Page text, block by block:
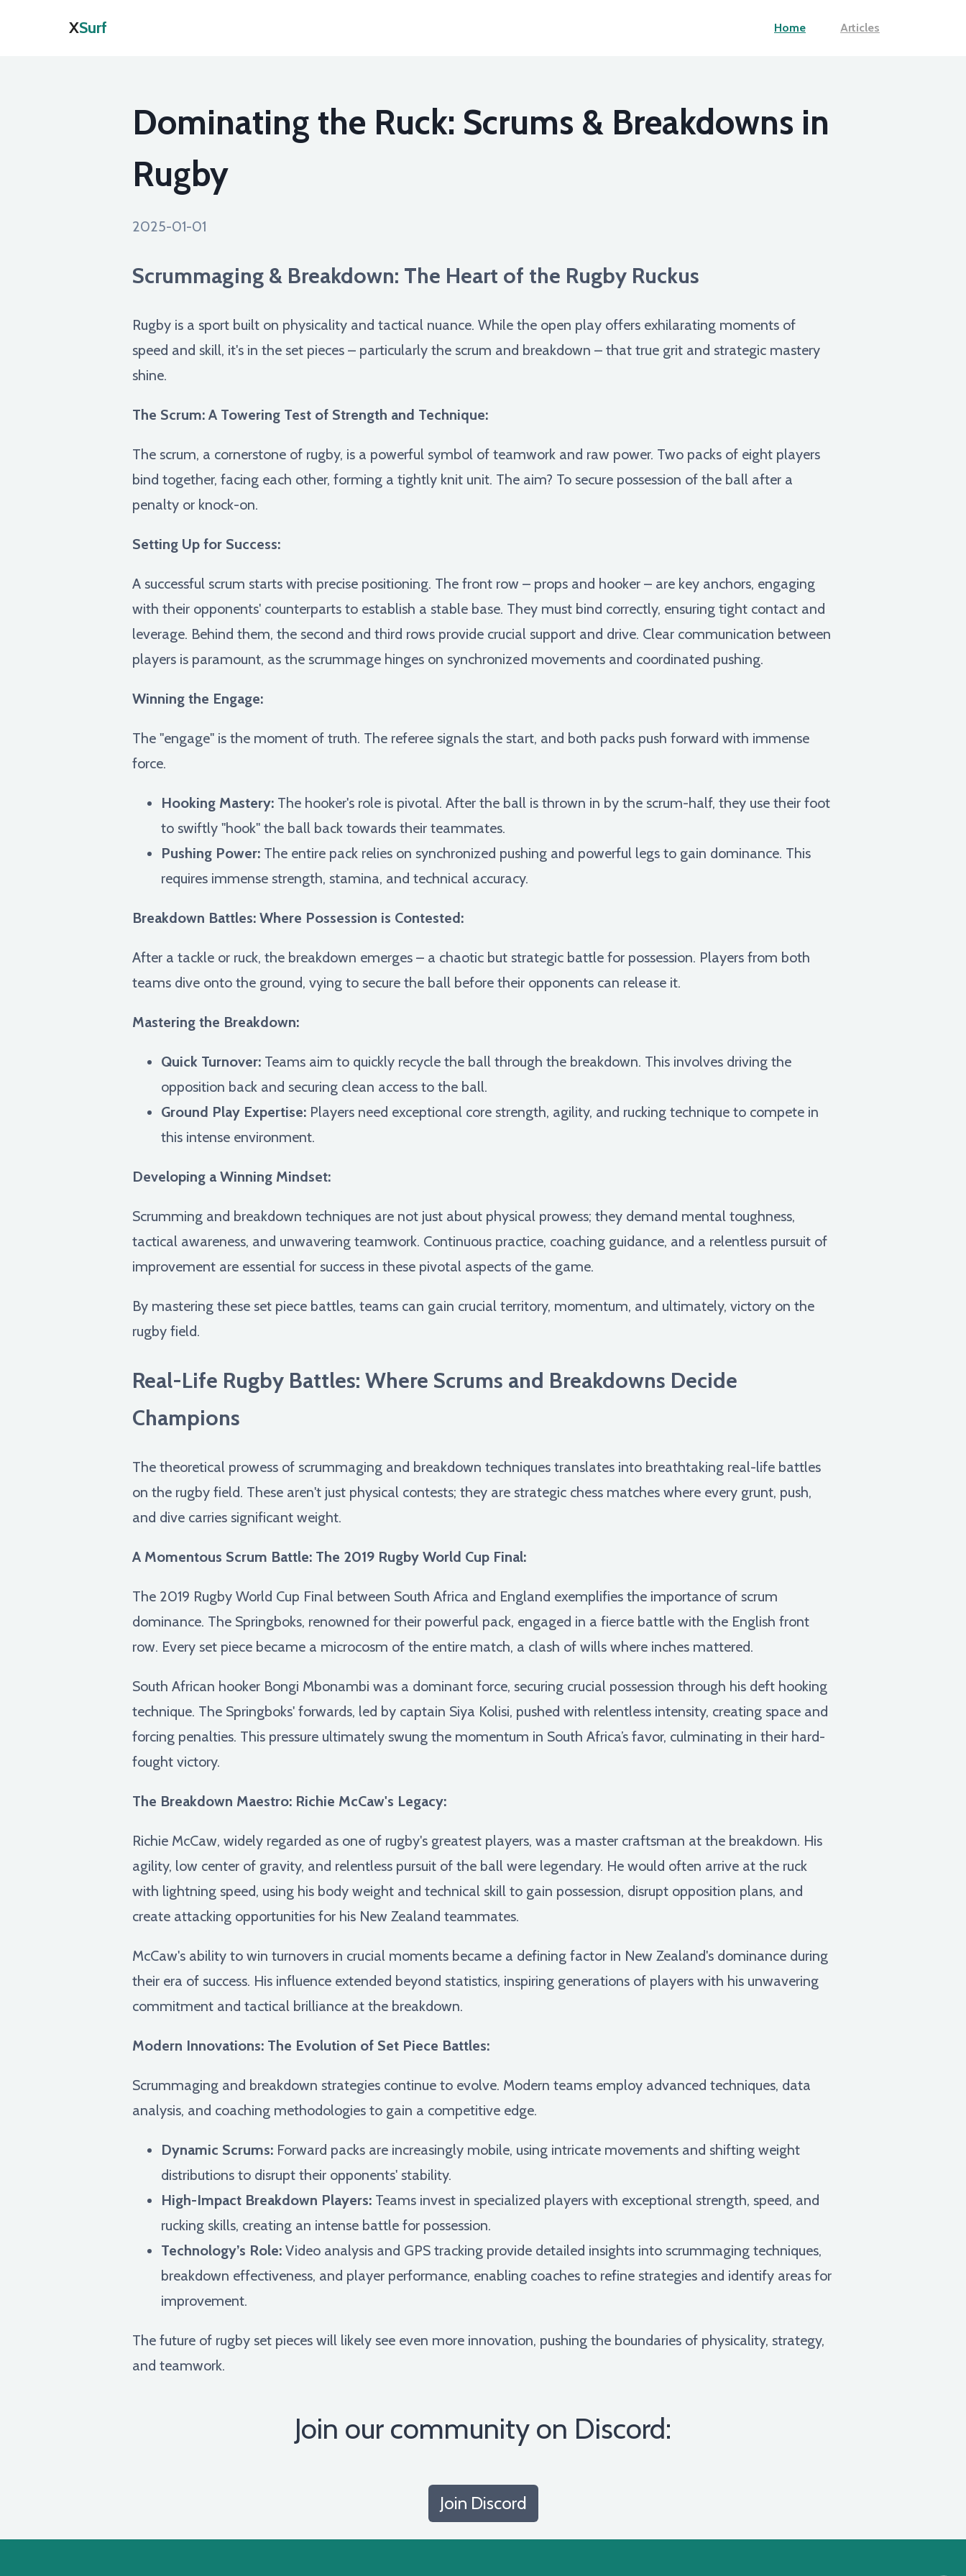
XSurf Home Articles
Dominating the Ruck: Scrums & Breakdowns in
Rugby
2025-01-01
Scrummaging & Breakdown: The Heart of the Rugby Ruckus
Rugby is a sport built on physicality and tactical nuance. While the open play offers exhilarating moments of
speed and skill, it's in the set pieces – particularly the scrum and breakdown – that true grit and strategic mastery
shine.
The Scrum: A Towering Test of Strength and Technique:
The scrum, a cornerstone of rugby, is a powerful symbol of teamwork and raw power. Two packs of eight players
bind together, facing each other, forming a tightly knit unit. The aim? To secure possession of the ball after a
penalty or knock-on.
Setting Up for Success:
A successful scrum starts with precise positioning. The front row – props and hooker – are key anchors, engaging
with their opponents' counterparts to establish a stable base. They must bind correctly, ensuring tight contact and
leverage. Behind them, the second and third rows provide crucial support and drive. Clear communication between
players is paramount, as the scrummage hinges on synchronized movements and coordinated pushing.
Winning the Engage:
The "engage" is the moment of truth. The referee signals the start, and both packs push forward with immense
force.
Hooking Mastery: The hooker's role is pivotal. After the ball is thrown in by the scrum-half, they use their foot
to swiftly "hook" the ball back towards their teammates.
Pushing Power: The entire pack relies on synchronized pushing and powerful legs to gain dominance. This
requires immense strength, stamina, and technical accuracy.
Breakdown Battles: Where Possession is Contested:
After a tackle or ruck, the breakdown emerges – a chaotic but strategic battle for possession. Players from both
teams dive onto the ground, vying to secure the ball before their opponents can release it.
Mastering the Breakdown:
Quick Turnover: Teams aim to quickly recycle the ball through the breakdown. This involves driving the
opposition back and securing clean access to the ball.
Ground Play Expertise: Players need exceptional core strength, agility, and rucking technique to compete in
this intense environment.
Developing a Winning Mindset:
Scrumming and breakdown techniques are not just about physical prowess; they demand mental toughness,
tactical awareness, and unwavering teamwork. Continuous practice, coaching guidance, and a relentless pursuit of
improvement are essential for success in these pivotal aspects of the game.
By mastering these set piece battles, teams can gain crucial territory, momentum, and ultimately, victory on the
rugby field.
Real-Life Rugby Battles: Where Scrums and Breakdowns Decide
Champions
The theoretical prowess of scrummaging and breakdown techniques translates into breathtaking real-life battles
on the rugby field. These aren't just physical contests; they are strategic chess matches where every grunt, push,
and dive carries significant weight.
A Momentous Scrum Battle: The 2019 Rugby World Cup Final:
The 2019 Rugby World Cup Final between South Africa and England exemplifies the importance of scrum
dominance. The Springboks, renowned for their powerful pack, engaged in a fierce battle with the English front
row. Every set piece became a microcosm of the entire match, a clash of wills where inches mattered.
South African hooker Bongi Mbonambi was a dominant force, securing crucial possession through his deft hooking
technique. The Springboks' forwards, led by captain Siya Kolisi, pushed with relentless intensity, creating space and
forcing penalties. This pressure ultimately swung the momentum in South Africa’s favor, culminating in their hard-
fought victory.
The Breakdown Maestro: Richie McCaw's Legacy:
Richie McCaw, widely regarded as one of rugby's greatest players, was a master craftsman at the breakdown. His
agility, low center of gravity, and relentless pursuit of the ball were legendary. He would often arrive at the ruck
with lightning speed, using his body weight and technical skill to gain possession, disrupt opposition plans, and
create attacking opportunities for his New Zealand teammates.
McCaw's ability to win turnovers in crucial moments became a defining factor in New Zealand's dominance during
their era of success. His influence extended beyond statistics, inspiring generations of players with his unwavering
commitment and tactical brilliance at the breakdown.
Modern Innovations: The Evolution of Set Piece Battles:
Scrummaging and breakdown strategies continue to evolve. Modern teams employ advanced techniques, data
analysis, and coaching methodologies to gain a competitive edge.
Dynamic Scrums: Forward packs are increasingly mobile, using intricate movements and shifting weight
distributions to disrupt their opponents' stability.
High-Impact Breakdown Players: Teams invest in specialized players with exceptional strength, speed, and
rucking skills, creating an intense battle for possession.
Technology’s Role: Video analysis and GPS tracking provide detailed insights into scrummaging techniques,
breakdown effectiveness, and player performance, enabling coaches to refine strategies and identify areas for
improvement.
The future of rugby set pieces will likely see even more innovation, pushing the boundaries of physicality, strategy,
and teamwork.
Join our community on Discord:
Join Discord